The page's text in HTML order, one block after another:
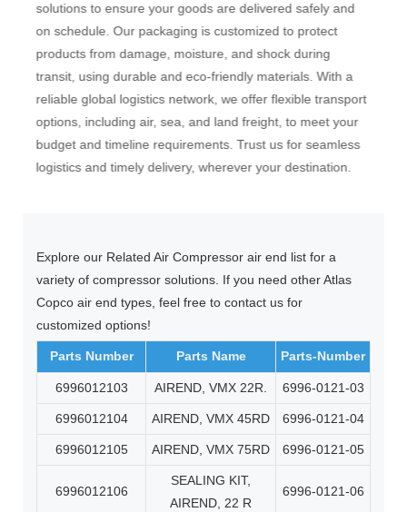
solutions to ensure your goods are delivered safely and
on schedule. Our packaging is customized to protect
products from damage, moisture, and shock during
transit, using durable and eco-friendly materials. With a
reliable global logistics network, we offer flexible transport
options, including air, sea, and land freight, to meet your
budget and timeline requirements. Trust us for seamless
logistics and timely delivery, wherever your destination.
Explore our Related Air Compressor air end list for a
variety of compressor solutions. If you need other Atlas
Copco air end types, feel free to contact us for
customized options!
Parts Number Parts Name Parts-Number
6996012103 AIREND, VMX 22R. 6996-0121-03
6996012104 AIREND, VMX 45RD 6996-0121-04
6996012105 AIREND, VMX 75RD 6996-0121-05
6996012106
SEALING KIT,
AIREND, 22 R
6996-0121-06